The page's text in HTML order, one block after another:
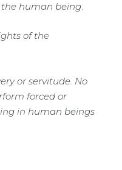
human being.
of the
or servitude. No
forced or
in human beings